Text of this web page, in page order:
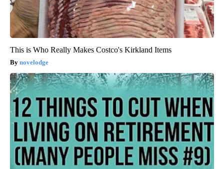
This is Who Really Makes Costco's Kirkland Items
novelodge